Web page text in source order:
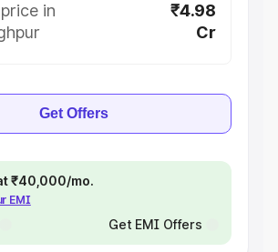
in
₹4.98
Cr
Get Offers
₹40,000/mo.
EMI
Get EMI Offers